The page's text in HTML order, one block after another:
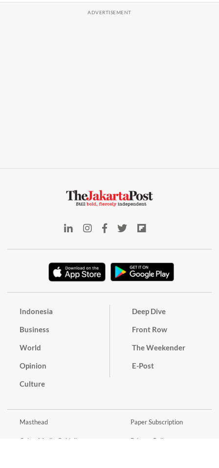
Indonesia
Business
World
Opinion
Culture
Deep Dive
Front Row
The Weekender
E-Post
Masthead
Cyber Media Guidelines
Paper Subscription
Privacy Policy